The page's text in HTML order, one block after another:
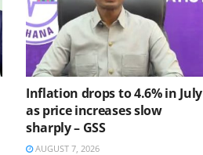
Inflation drops to 4.6% in July
as price increases slow
sharply – GSS
AUGUST 7, 2026